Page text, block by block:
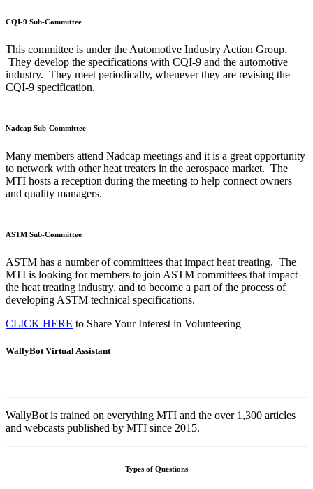
CQI-9 Sub-Committee
This committee is under the Automotive Industry Action Group.
They develop the specifications with CQI-9 and the automotive
industry. They meet periodically, whenever they are revising the
CQI-9 specification.
Nadcap Sub-Committee
Many members attend Nadcap meetings and it is a great opportunity
to network with other heat treaters in the aerospace market. The
MTI hosts a reception during the meeting to help connect owners
and quality managers.
ASTM Sub-Committee
ASTM has a number of committees that impact heat treating. The
MTI is looking for members to join ASTM committees that impact
the heat treating industry, and to become a part of the process of
developing ASTM technical specifications.
CLICK HERE to Share Your Interest in Volunteering
WallyBot Virtual Assistant
WallyBot is trained on everything MTI and the over 1,300 articles
and webcasts published by MTI since 2015.
Types of Questions